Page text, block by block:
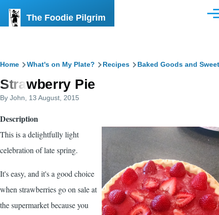
The Foodie Pilgrim
Breadcrumb
Home What's on My Plate? Recipes Baked Goods and
Strawberry Pie
By John , 13 August, 2015
Description
This is a delightfully light
celebration of late spring.
It's easy, and it's a good choice
when strawberries go on sale at
the supermarket because you